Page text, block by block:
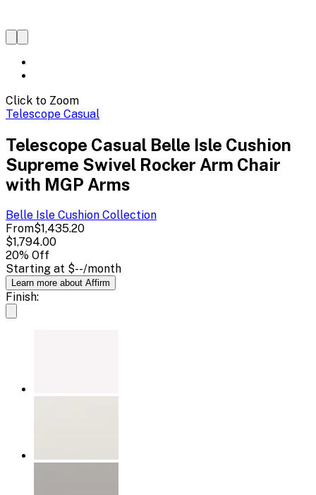
Click to Zoom
Telescope Casual
Telescope Casual Belle Isle Cushion
Supreme Swivel Rocker Arm Chair
with MGP Arms
Belle Isle Cushion Collection
From$1,435.20
$1,794.00
20% Off
Starting at $--/month
Learn more about Affirm
Finish: